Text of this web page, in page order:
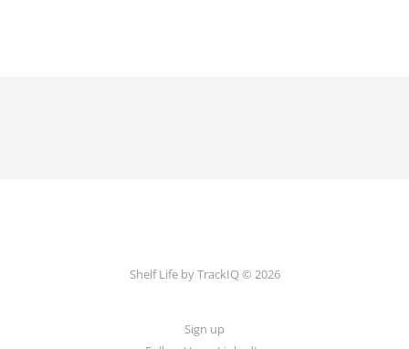
Shelf Life by TrackIQ © 2026
Sign up